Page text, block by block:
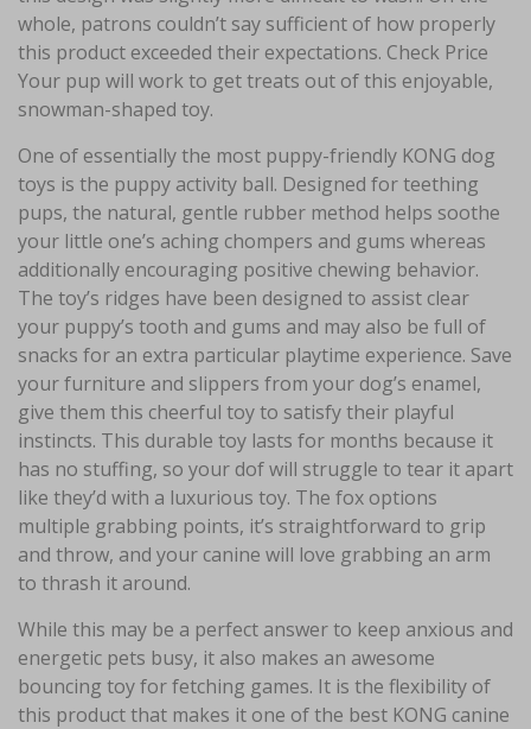
whole, patrons couldn’t say sufficient of how properly
this product exceeded their expectations. Check Price
Your pup will work to get treats out of this enjoyable,
snowman-shaped toy.
One of essentially the most puppy-friendly KONG dog
toys is the puppy activity ball. Designed for teething
pups, the natural, gentle rubber method helps soothe
your little one’s aching chompers and gums whereas
additionally encouraging positive chewing behavior.
The toy’s ridges have been designed to assist clear
your puppy’s tooth and gums and may also be full of
snacks for an extra particular playtime experience. Save
your furniture and slippers from your dog’s enamel,
give them this cheerful toy to satisfy their playful
instincts. This durable toy lasts for months because it
has no stuffing, so your dof will struggle to tear it apart
like they’d with a luxurious toy. The fox options
multiple grabbing points, it’s straightforward to grip
and throw, and your canine will love grabbing an arm
to thrash it around.
While this may be a perfect answer to keep anxious and
energetic pets busy, it also makes an awesome
bouncing toy for fetching games. It is the flexibility of
this product that makes it one of the best KONG canine